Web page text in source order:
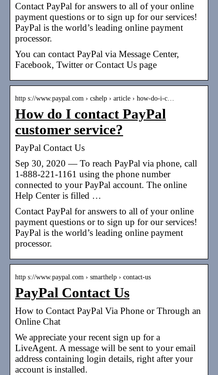
Contact PayPal for answers to all of your online
payment questions or to sign up for our services!
PayPal is the world’s leading online payment
processor.
You can contact PayPal via Message Center,
Facebook, Twitter or Contact Us page
http s://www.paypal.com › cshelp › article › how-do-i-c…
How do I contact PayPal
customer service?
PayPal Contact Us
Sep 30, 2020 — To reach PayPal via phone, call
1-888-221-1161 using the phone number
connected to your PayPal account. The online
Help Center is filled …
Contact PayPal for answers to all of your online
payment questions or to sign up for our services!
PayPal is the world’s leading online payment
processor.
http s://www.paypal.com › smarthelp › contact-us
PayPal Contact Us
How to Contact PayPal Via Phone or Through an
Online Chat
We appreciate your recent sign up for a
LiveAgent. A message will be sent to your email
address containing login details, right after your
account is installed.